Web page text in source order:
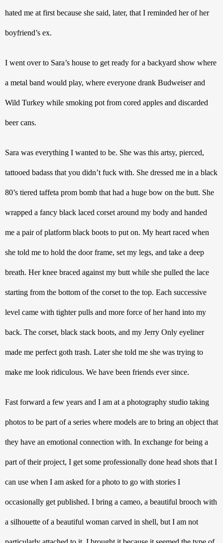
hated me at first because she said, later, that I reminded her of her
boyfriend’s ex.
I went over to Sara’s house to get ready for a backyard show where
a metal band would play, where everyone drank Budweiser and
Wild Turkey while smoking pot from cored apples and discarded
beer cans.
Sara was everything I wanted to be. She was this artsy, pierced,
tattooed badass that you didn’t fuck with. She dressed me in a black
80’s tiered taffeta prom bomb that had a huge bow on the butt. She
wrapped a fancy black laced corset around my body and handed
me a pair of platform black boots to put on. My heart raced when
she told me to hold the door frame, set my legs, and take a deep
breath. Her knee braced against my butt while she pulled the lace
starting from the bottom of the corset to the top. Each successive
level came with tighter pulls and more force of her hand into my
back. The corset, black stack boots, and my Jerry Only eyeliner
made me perfect goth trash. Later she told me she was trying to
make me look ridiculous. We have been friends ever since.
Fast forward a few years and I am at a photography studio taking
photos to be part of a series where models are to bring an object that
they have an emotional connection with. In exchange for being a
part of their project, I get some professionally done head shots that I
can use when I am asked for a photo to go with stories I
occasionally get published. I bring a cameo, a beautiful brooch with
a silhouette of a beautiful woman carved in shell, but I am not